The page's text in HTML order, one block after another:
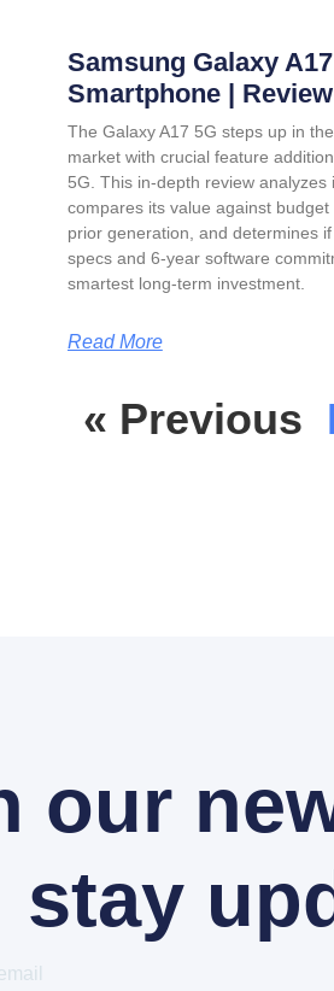
Samsung Galaxy
Smartphone | Review
The Galaxy A17 5G steps up in
market with crucial feature
5G. This in-depth review analyzes
compares its value against budget
prior generation, and determines
specs and 6-year software
smartest long-term investment.
Read More
« Previous
our
stay